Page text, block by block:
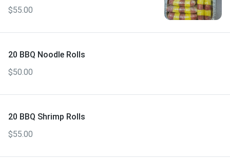
$55.00
20 BBQ Noodle Rolls
$50.00
20 BBQ Shrimp Rolls
$55.00